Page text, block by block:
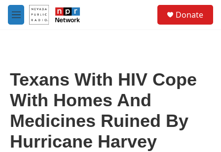
Skip to main content
M
e
Donate
Texans With HIV Cope
With Homes And
Medicines Ruined By
Hurricane Harvey